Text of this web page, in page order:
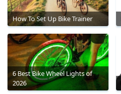
How To Set Up Bike Trainer
6 Best Bike Wheel Lights of
2026